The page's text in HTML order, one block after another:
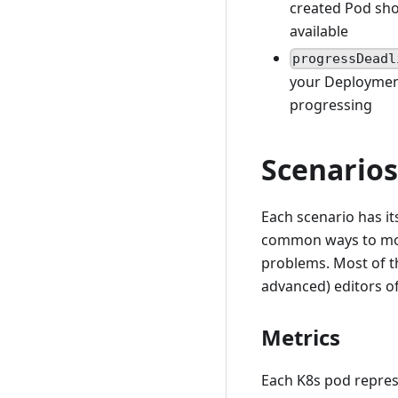
created Pod
available
your
progressing
Each scenario has
common ways to
problems. Most of
advanced) editors
Metrics
Each K8s pod